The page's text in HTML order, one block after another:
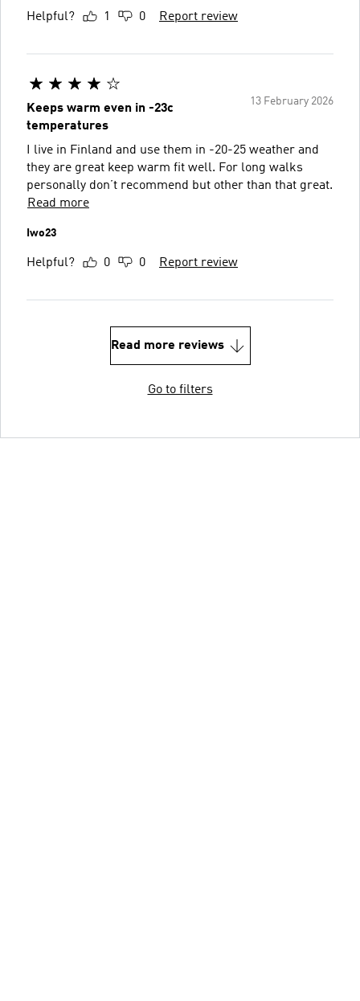
Helpful? 1 0 Report review
13 February 2026
Keeps warm even in -23c
temperatures
I live in Finland and use them in -20-25 weather and
they are great keep warm fit well. For long walks
personally don’t recommend but other than that great.
Read more
Iwo23
Helpful? 0 0 Report review
Read more reviews
Go to filters